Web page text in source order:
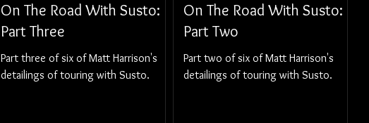
On The Road With Susto:
Part Three
Part three of six of Matt Harrison's
detailings of touring with Susto.
On The Road With Susto:
Part Two
Part two of six of Matt Harrison's
detailings of touring with Susto.